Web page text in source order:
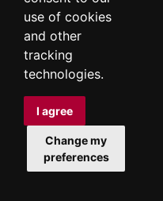
use of cookies
and other
tracking
technologies.
I agree
Change my
preferences
reserved.
& Conditions |Privacy